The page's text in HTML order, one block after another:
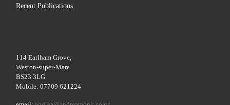
Recent Publications
114 Earlham Grove,
Weston-super-Mare
BS23 3LG
Mobile: 07709 621224